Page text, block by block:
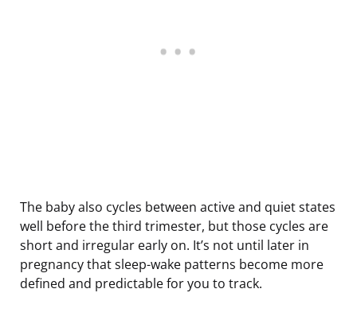
The baby also cycles between active and quiet states
well before the third trimester, but those cycles are
short and irregular early on. It’s not until later in
pregnancy that sleep-wake patterns become more
defined and predictable for you to track.